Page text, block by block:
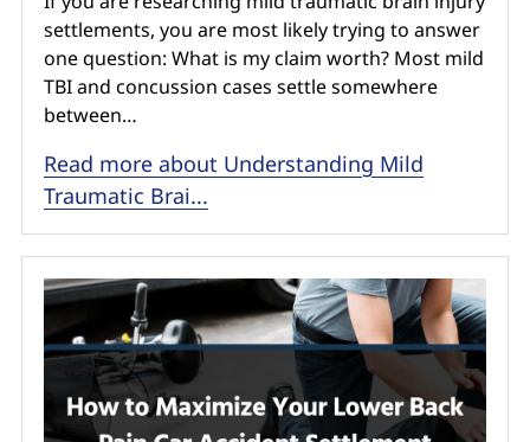
settlements, you are most likely trying to answer
one question: What is my claim worth? Most mild
TBI and concussion cases settle somewhere
between…
Read more about Understanding Mild
Traumatic Brai...